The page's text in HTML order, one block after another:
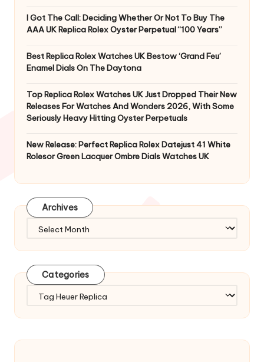
I Got The Call: Deciding Whether Or Not To Buy The
AAA UK Replica Rolex Oyster Perpetual “100 Years”
Best Replica Rolex Watches UK Bestow ‘Grand Feu’
Enamel Dials On The Daytona
Top Replica Rolex Watches UK Just Dropped Their New
Releases For Watches And Wonders 2026, With Some
Seriously Heavy Hitting Oyster Perpetuals
New Release: Perfect Replica Rolex Datejust 41 White
Rolesor Green Lacquer Ombre Dials Watches UK
Archives
Categories